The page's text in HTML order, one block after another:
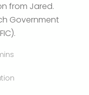
from Jared.
Government